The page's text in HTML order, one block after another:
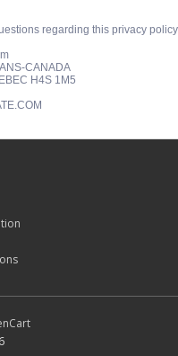
regarding this privacy
CANADA
H4S 1M5